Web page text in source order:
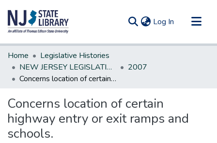
Log In (current)
Communities & Collections
All of DSpace
Statistics
Home
Legislative Histories
NEW JERSEY LEGISLATIVE HISTORIES
2007
Concerns location of certain highway entry or exit ramps and schools.
Concerns location of certain
highway entry or exit ramps and
schools.